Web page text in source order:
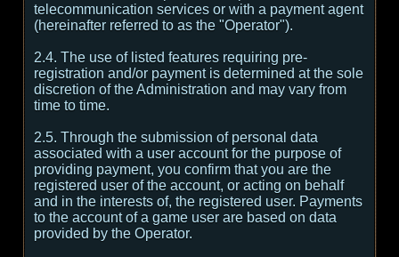
telecommunication services or with a payment agent
(hereinafter referred to as the "Operator").
2.4. The use of listed features requiring pre-
registration and/or payment is determined at the sole
discretion of the Administration and may vary from
time to time.
2.5. Through the submission of personal data
associated with a user account for the purpose of
providing payment, you confirm that you are the
registered user of the account, or acting on behalf
and in the interests of, the registered user. Payments
to the account of a game user are based on data
provided by the Operator.